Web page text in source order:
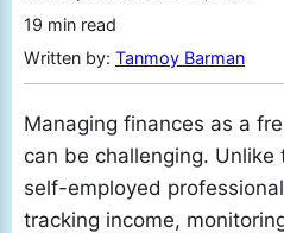
19 min read
Written by: Tanmoy Barman
Managing finances as a
can be challenging.
self-employed
tracking income,